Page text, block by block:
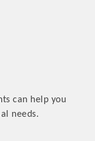
can help you
needs.